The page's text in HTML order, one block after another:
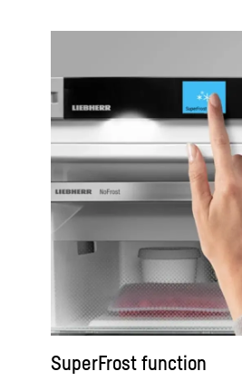
SuperFrost function